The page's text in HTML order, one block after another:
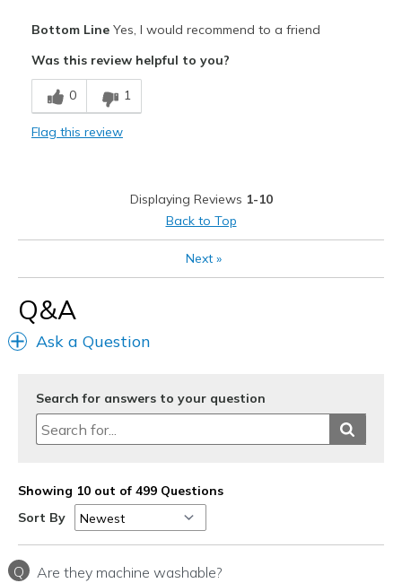
Comfortable
Durable
Going Out
Travel
Width
Sizing
Feels true to size
Bottom LineYes, I would recommend to a friend
Was this review helpful to you?
0 1
Flag this review
Displaying Reviews 1-10
Back to Top
Next»
Q&A
Ask a Question
Search for answers to your question
Showing 10 out of 499 Questions
Sort By
Q Are they machine washable?